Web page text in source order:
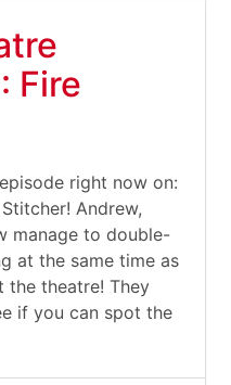
Fire
right now on:
Andrew,
manage to double-
at the same time as
the theatre! They
if you can spot the